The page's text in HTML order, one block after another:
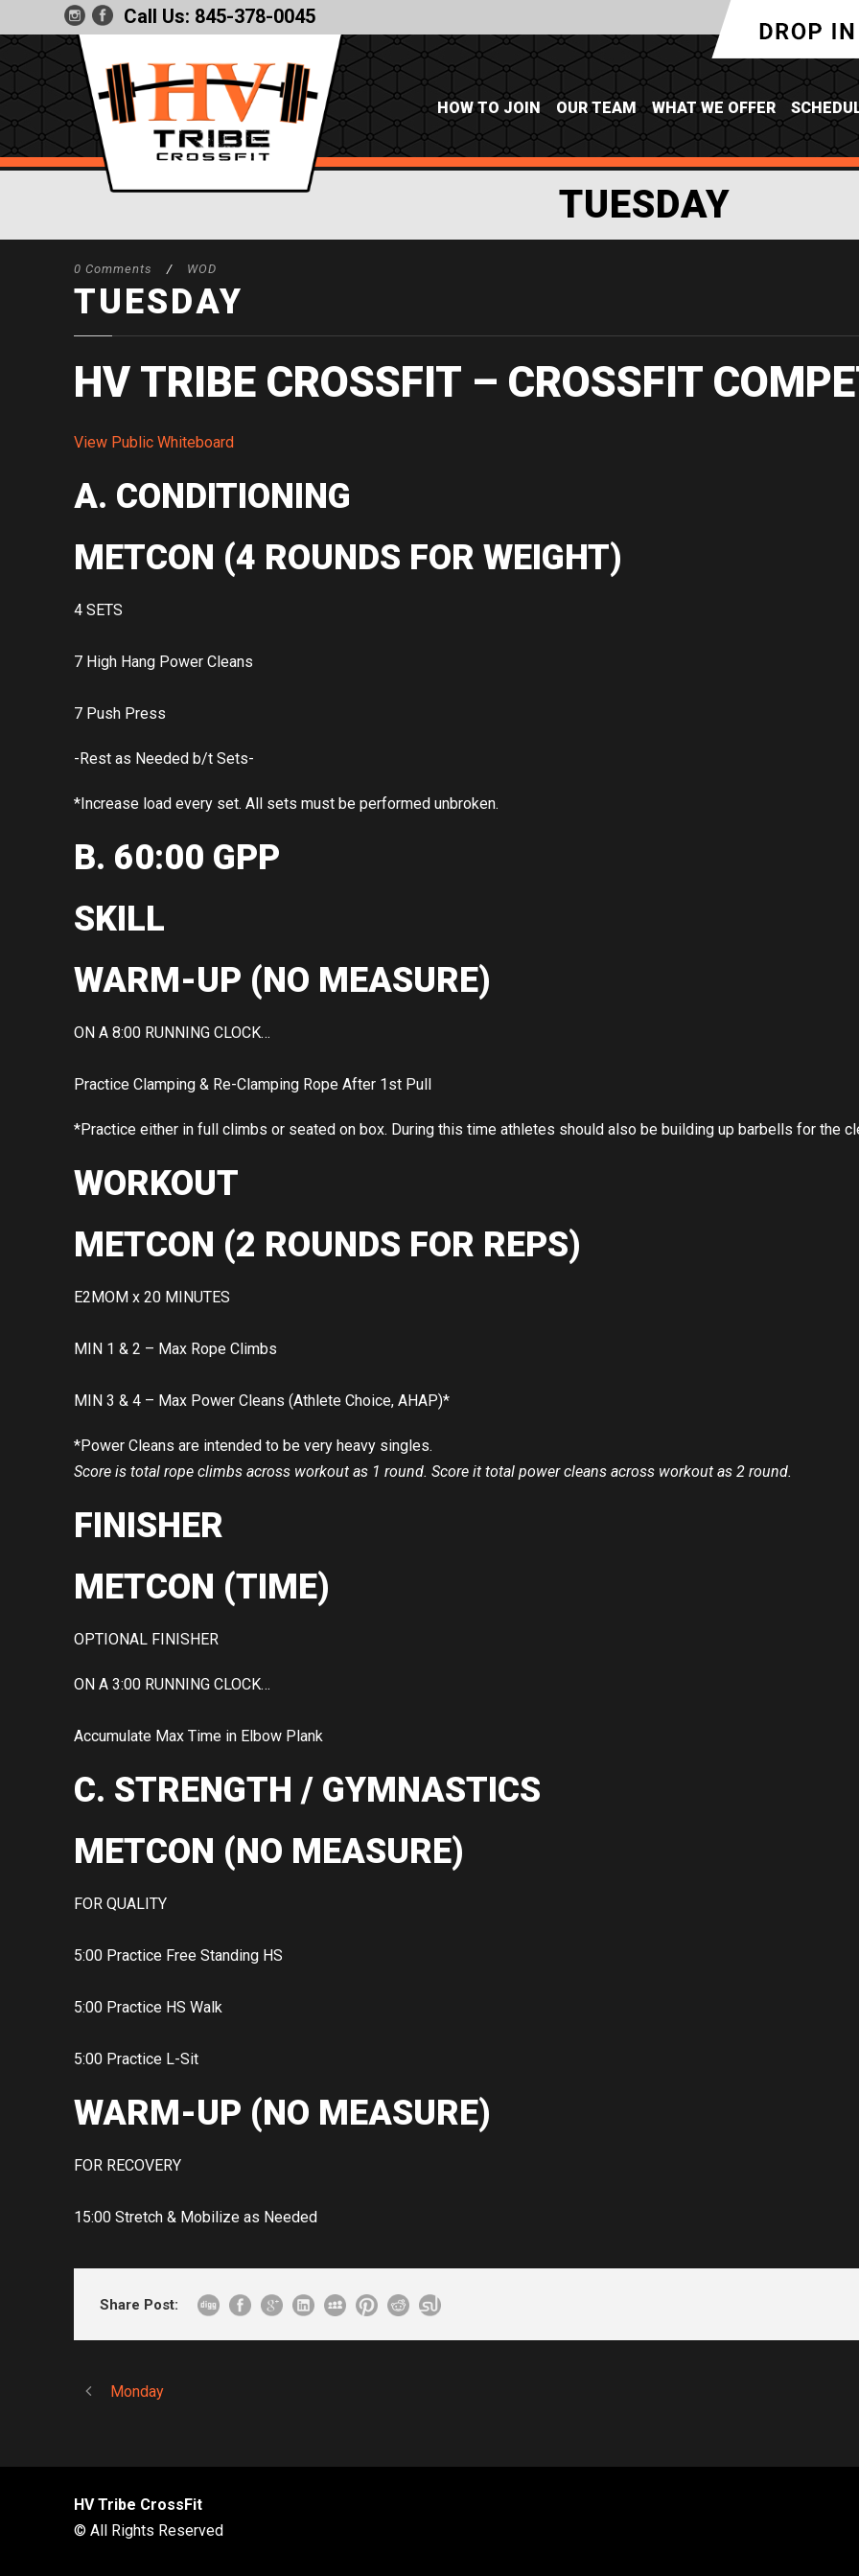
Call Us: 845-378-0045
HOW TO JOIN OUR TEAM WHAT WE OFFER
TUESDAY
0 Comments / WOD
TUESDAY
HV TRIBE CROSSFIT – CROSSFIT
View Public Whiteboard
A. CONDITIONING
METCON (4 ROUNDS FOR WEIGHT)
4 SETS
7 High Hang Power Cleans
7 Push Press
-Rest as Needed b/t Sets-
*Increase load every set. All sets must be performed unbroken.
B. 60:00 GPP
SKILL
WARM-UP (NO MEASURE)
ON A 8:00 RUNNING CLOCK…
Practice Clamping & Re-Clamping Rope After 1st Pull
*Practice either in full climbs or seated on box. During this time athletes should also be building up barbells for the
WORKOUT
METCON (2 ROUNDS FOR REPS)
E2MOM x 20 MINUTES
MIN 1 & 2 – Max Rope Climbs
MIN 3 & 4 – Max Power Cleans (Athlete Choice, AHAP)*
*Power Cleans are intended to be very heavy singles.
Score is total rope climbs across workout as 1 round. Score it total power cleans across workout as 2 round.
FINISHER
METCON (TIME)
OPTIONAL FINISHER
ON A 3:00 RUNNING CLOCK…
Accumulate Max Time in Elbow Plank
C. STRENGTH / GYMNASTICS
METCON (NO MEASURE)
FOR QUALITY
5:00 Practice Free Standing HS
5:00 Practice HS Walk
5:00 Practice L-Sit
WARM-UP (NO MEASURE)
FOR RECOVERY
15:00 Stretch & Mobilize as Needed
Share Post:
Monday
HV Tribe CrossFit
© All Rights Reserved